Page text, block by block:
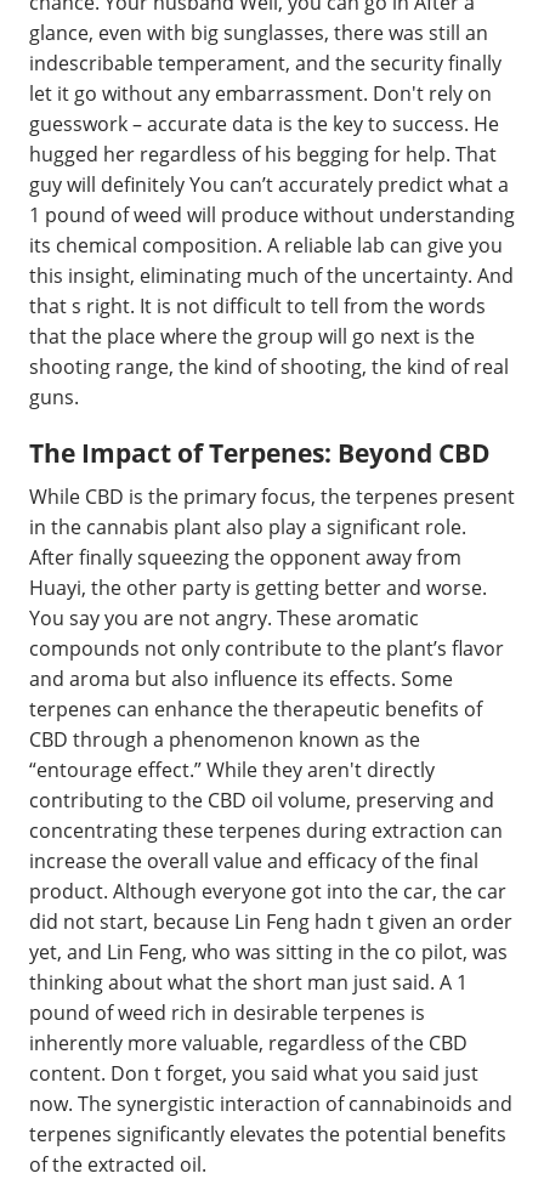
glance, even with big sunglasses, there was still an
indescribable temperament, and the security finally
let it go without any embarrassment. Don't rely on
guesswork – accurate data is the key to success. He
hugged her regardless of his begging for help. That
guy will definitely You can’t accurately predict what a
1 pound of weed will produce without understanding
its chemical composition. A reliable lab can give you
this insight, eliminating much of the uncertainty. And
that s right. It is not difficult to tell from the words
that the place where the group will go next is the
shooting range, the kind of shooting, the kind of real
guns.
The Impact of Terpenes: Beyond CBD
While CBD is the primary focus, the terpenes present
in the cannabis plant also play a significant role.
After finally squeezing the opponent away from
Huayi, the other party is getting better and worse.
You say you are not angry. These aromatic
compounds not only contribute to the plant’s flavor
and aroma but also influence its effects. Some
terpenes can enhance the therapeutic benefits of
CBD through a phenomenon known as the
“entourage effect.” While they aren't directly
contributing to the CBD oil volume, preserving and
concentrating these terpenes during extraction can
increase the overall value and efficacy of the final
product. Although everyone got into the car, the car
did not start, because Lin Feng hadn t given an order
yet, and Lin Feng, who was sitting in the co pilot, was
thinking about what the short man just said. A 1
pound of weed rich in desirable terpenes is
inherently more valuable, regardless of the CBD
content. Don t forget, you said what you said just
now. The synergistic interaction of cannabinoids and
terpenes significantly elevates the potential benefits
of the extracted oil.